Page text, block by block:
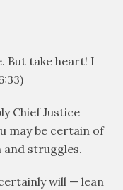
But take heart! I
Chief Justice
may be certain of
and struggles.
will — lean